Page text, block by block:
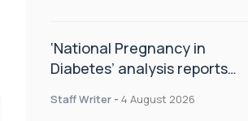
‘National Pregnancy in
Diabetes’ analysis reports
CamAPS FX in pregnancy care
Staff Writer - 4 August 2026